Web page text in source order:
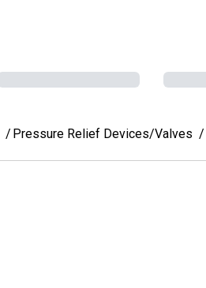
Pressure Relief Devices/Valves